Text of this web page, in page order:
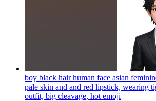
boy black hair human face asian
pale skin and and red lipstick, wearing
outfit, big cleavage, hot emoji